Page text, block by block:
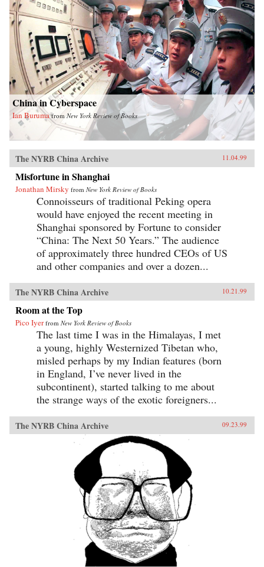
China in Cyberspace
Ian Buruma from New York Review of Books
The NYRB China Archive 11.04.99
Misfortune in Shanghai
Jonathan Mirsky from New York Review of Books
Connoisseurs of traditional Peking opera
would have enjoyed the recent meeting in
Shanghai sponsored by Fortune to consider
“China: The Next 50 Years.” The audience
of approximately three hundred CEOs of US
and other companies and over a dozen...
The NYRB China Archive 10.21.99
Room at the Top
Pico Iyer from New York Review of Books
The last time I was in the Himalayas, I met
a young, highly Westernized Tibetan who,
misled perhaps by my Indian features (born
in England, I’ve never lived in the
subcontinent), started talking to me about
the strange ways of the exotic foreigners...
The NYRB China Archive 09.23.99